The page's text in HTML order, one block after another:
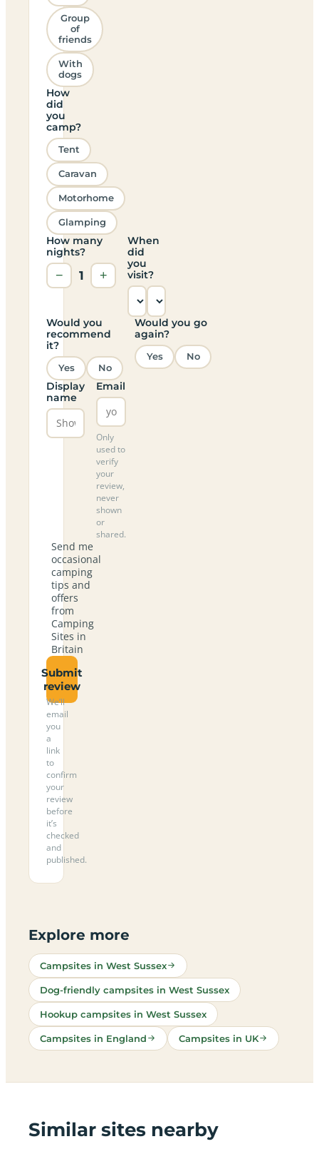
Group
of
friends
With
dogs
How
did
you
camp?
Tent
Caravan
Motorhome
Glamping
How many
nights?
− 1 +
When
did
you
visit?
Would you
recommend
it?
Yes No
Would you go
again?
Yes No
Display
name
Email
Only
used to
verify
your
review,
never
shown
or
shared.
Send me
occasional
camping
tips and
offers
from
Camping
Sites in
Britain
Submit
review
We’ll
email
you
a
link
to
confirm
your
review
before
it’s
checked
and
published.
Explore more
Campsites in West Sussex
Dog-friendly campsites in West Sussex
Hookup campsites in West Sussex
Campsites in England Campsites in UK
Similar sites nearby